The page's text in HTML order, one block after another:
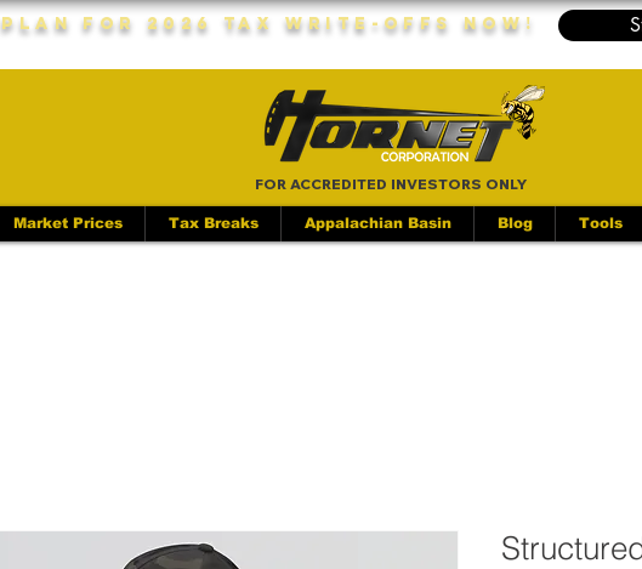
Plan For 2026 Tax Write-Offs Now!
FOR ACCREDITED INVESTORS ONLY
Market Prices Tax Breaks Appalachian Basin Blog Tools